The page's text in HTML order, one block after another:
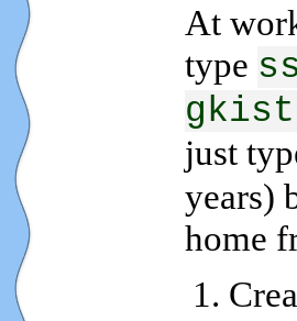
At
type
just
years)
home